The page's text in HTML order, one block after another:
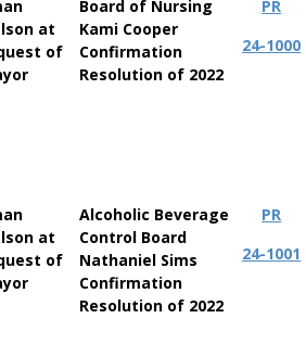
at
of
Board of Nursing
Kami Cooper
Confirmation
Resolution of 2022
PR
24-1000
at
of
Alcoholic Beverage
Control Board
Nathaniel Sims
Confirmation
Resolution of 2022
PR
24-1001